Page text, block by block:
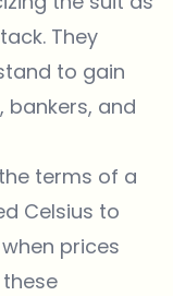
They
to gain
bankers, and
terms of a
Celsius to
prices